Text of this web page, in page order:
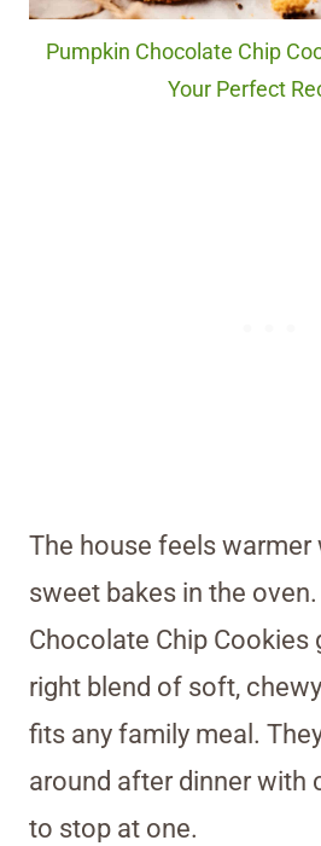
Pumpkin Chocolate Chip
Your Perfect
The house feels
sweet bakes in the
Chocolate Chip Cookies
right blend of soft,
fits any family meal.
around after dinner with
to stop at one.